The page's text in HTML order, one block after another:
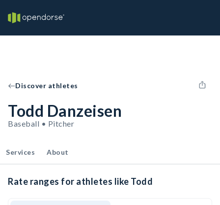
Discover athletes
Todd Danzeisen
Baseball • Pitcher
Services About
Rate ranges for athletes like Todd